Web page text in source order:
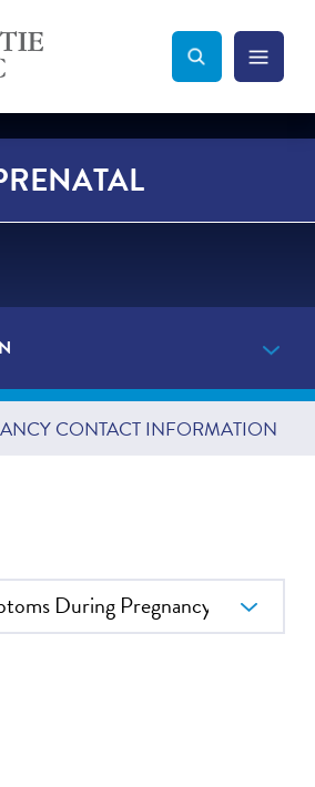
Search Toggle
Menu
CONTACT INFORMATION